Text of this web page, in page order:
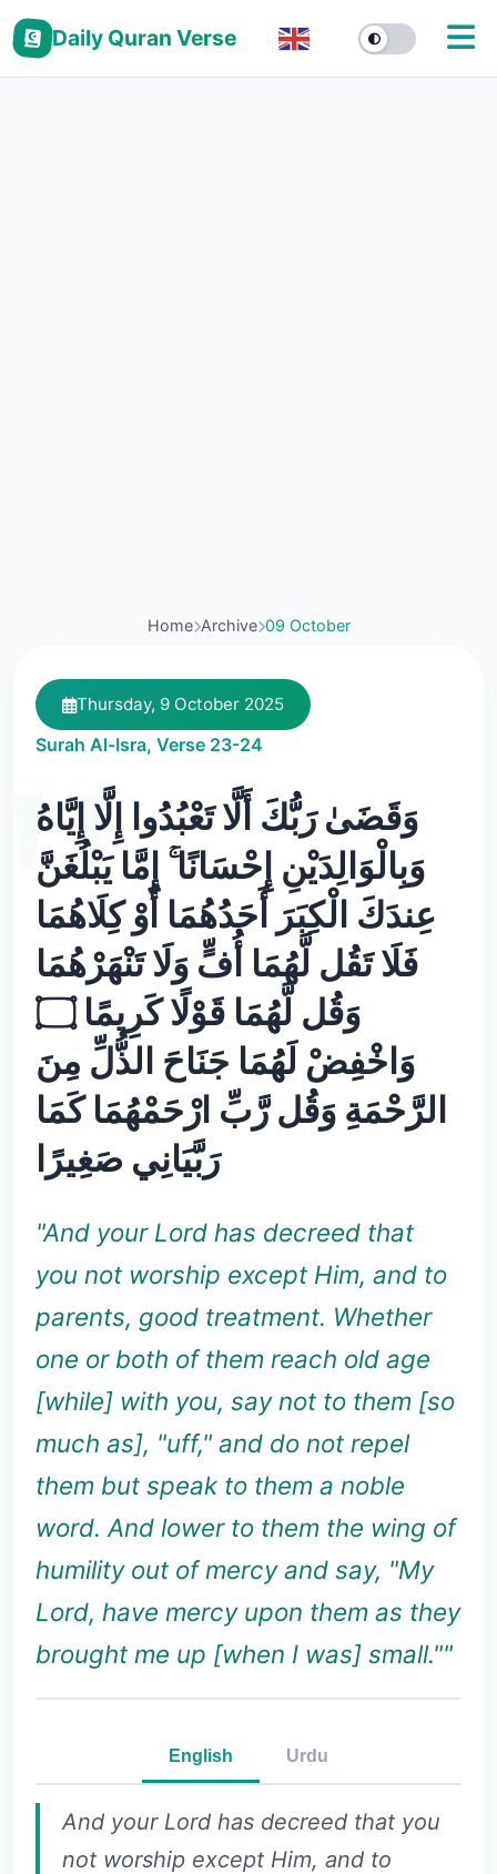
Daily Quran Verse
Home Archive 09 October
Thursday, 9 October 2025
Surah Al-Isra, Verse 23-24
وَقَضَىٰ رَبُّكَ أَلَّا تَعْبُدُوا إِلَّا إِيَّاهُ
وَبِالْوَالِدَيْنِ إِحْسَانًا ۚ إِمَّا يَبْلُغَنَّ
عِندَكَ الْكِبَرَ أَحَدُهُمَا أَوْ كِلَاهُمَا
فَلَا تَقُل لَّهُمَا أُفٍّ وَلَا تَنْهَرْهُمَا
وَقُل لَّهُمَا قَوْلًا كَرِيمًا ۝
وَاخْفِضْ لَهُمَا جَنَاحَ الذُّلِّ مِنَ
الرَّحْمَةِ وَقُل رَّبِّ ارْحَمْهُمَا كَمَا
رَبَّيَانِي صَغِيرًا
"And your Lord has decreed that
you not worship except Him, and to
parents, good treatment. Whether
one or both of them reach old age
[while] with you, say not to them [so
much as], "uff," and do not repel
them but speak to them a noble
word. And lower to them the wing of
humility out of mercy and say, "My
Lord, have mercy upon them as they
brought me up [when I was] small.""
English Urdu
And your Lord has decreed that you
not worship except Him, and to